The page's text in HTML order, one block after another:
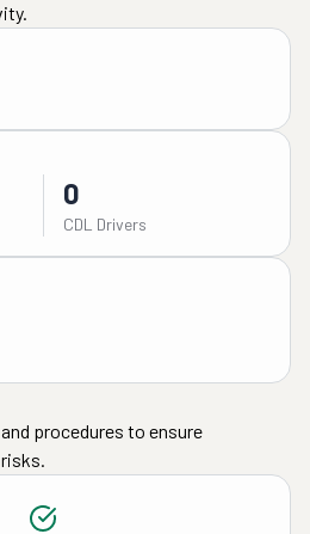
0
CDL Drivers
procedures to ensure